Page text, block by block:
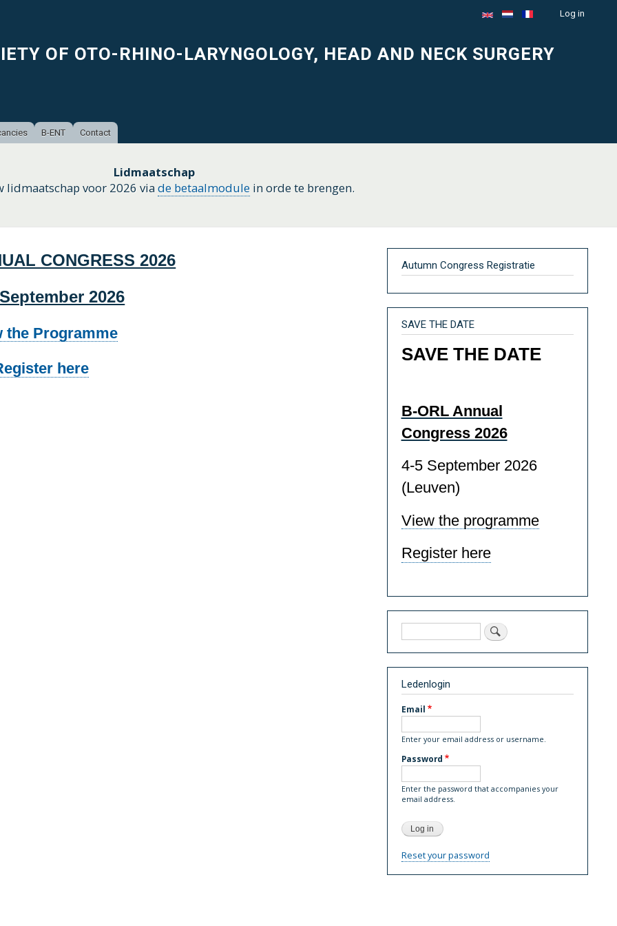
content
Menu
compte
Log in
OF OTO-RHINO-LARYNGOLOGY, HEAD AND NECK SURGERY
B-ENT Contact
Lidmaatschap
lidmaatschap voor 2026 via de betaalmodule in orde te brengen.
CONGRESS 2026
2026
the Programme
here
Autumn Congress Registratie
SAVE THE DATE
SAVE THE DATE
B-ORL Annual
Congress 2026
4-5 September 2026
(Leuven)
View the programme
Register here
Search
Ledenlogin
Email
Enter your email address or username.
Password
Enter the password that accompanies your
email address.
Reset your password